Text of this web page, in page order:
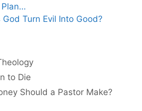
Plan…
God Turn Evil Into Good?
to Die
Should a Pastor Make?